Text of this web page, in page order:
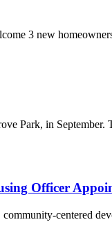
3 new
Park, in
Officer
centered